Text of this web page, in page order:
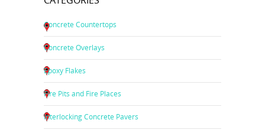
Concrete Countertops
Concrete Overlays
Epoxy Flakes
Fire Pits and Fire Places
Interlocking Concrete Pavers